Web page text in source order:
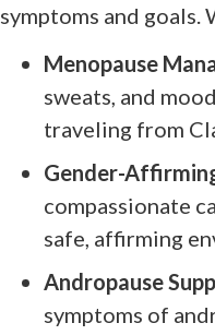
symptoms and goals.
Menopause
sweats, and
traveling from
Gender-
compassionate
safe, affirming
Andropause
symptoms of